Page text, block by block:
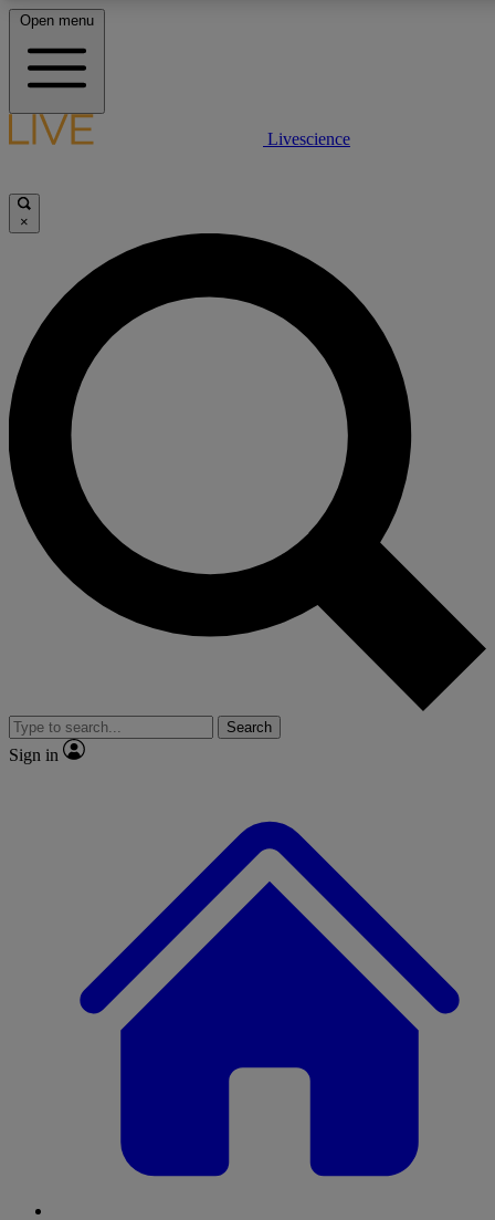
LIVE SCIENCE PLUS
JOIN FREE
LIVE SCIENCE PRO
Unlimited access to our exclusive features, expert analysis and in-depth
interviews, all ad-free
Exclusive, original
Member-only
JOIN LIVE SCIENCE PRO
Open menu
Livescience
×
Search
Sign in